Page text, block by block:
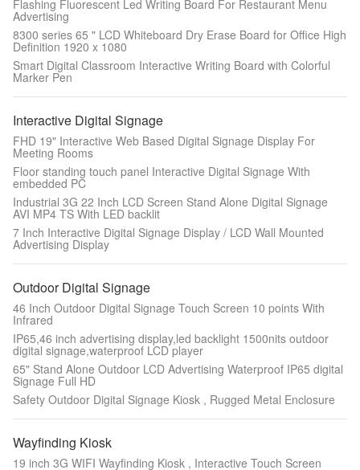
Flashing Fluorescent Led Writing Board For Restaurant Menu
Advertising
8300 series 65 " LCD Whiteboard Dry Erase Board for Office High
Definition 1920 x 1080
Smart Digital Classroom Interactive Writing Board with Colorful
Marker Pen
Interactive Digital Signage
FHD 19" Interactive Web Based Digital Signage Display For
Meeting Rooms
Floor standing touch panel Interactive Digital Signage With
embedded PC
Industrial 3G 22 Inch LCD Screen Stand Alone Digital Signage
AVI MP4 TS With LED backlit
7 Inch Interactive Digital Signage Display / LCD Wall Mounted
Advertising Display
Outdoor Digital Signage
46 Inch Outdoor Digital Signage Touch Screen 10 points With
Infrared
IP65,46 inch advertising display,led backlight 1500nits outdoor
digital signage,waterproof LCD player
65" Stand Alone Outdoor LCD Advertising Waterproof IP65 digital
Signage Full HD
Safety Outdoor Digital Signage Kiosk , Rugged Metal Enclosure
Wayfinding Kiosk
19 inch 3G WIFI Wayfinding Kiosk , Interactive Touch Screen